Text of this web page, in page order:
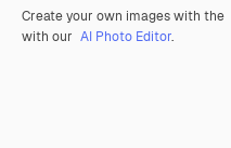
Create your own images with the
with our AI Photo Editor.